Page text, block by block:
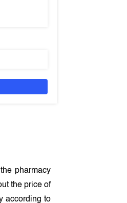
pharmacy
the price of
according to